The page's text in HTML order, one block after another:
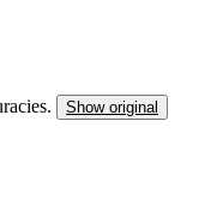
Show original